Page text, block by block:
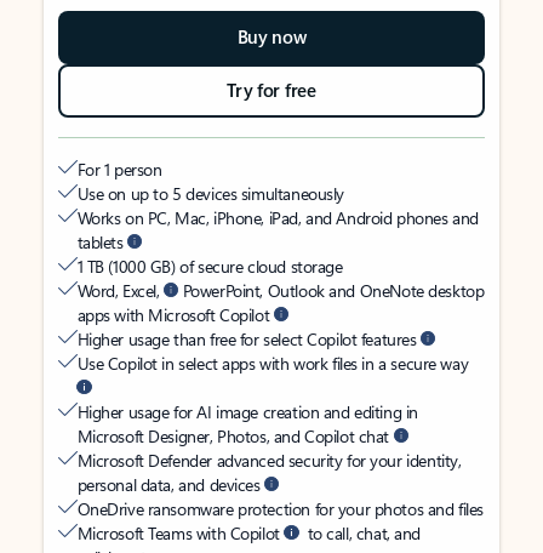
Buy now
Try for free
For 1 person
Use on up to 5 devices simultaneously
Works on PC, Mac, iPhone, iPad, and Android phones and
tablets
1 TB (1000 GB) of secure cloud storage
Word, Excel,
PowerPoint, Outlook and OneNote desktop
apps with Microsoft Copilot
Higher usage than free for select Copilot features
Use Copilot in select apps with work files in a secure way
Higher usage for AI image creation and editing in
Microsoft Designer, Photos, and Copilot chat
Microsoft Defender advanced security for your identity,
personal data, and devices
OneDrive ransomware protection for your photos and files
Microsoft Teams with Copilot
to call, chat, and